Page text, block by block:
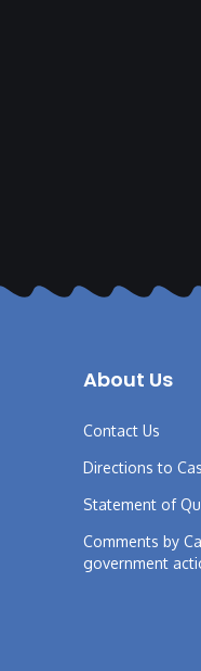
About Us
Contact Us
Directions to
Statement of
Comments by
government